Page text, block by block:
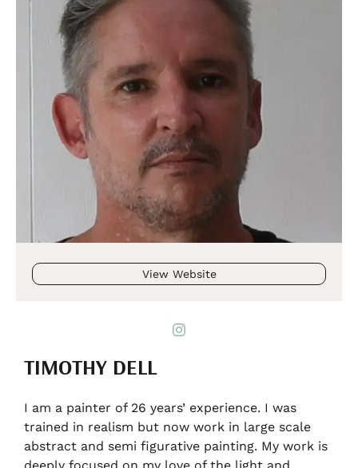
View Website
TIMOTHY DELL
I am a painter of 26 years’ experience. I was
trained in realism but now work in large scale
abstract and semi figurative painting. My work is